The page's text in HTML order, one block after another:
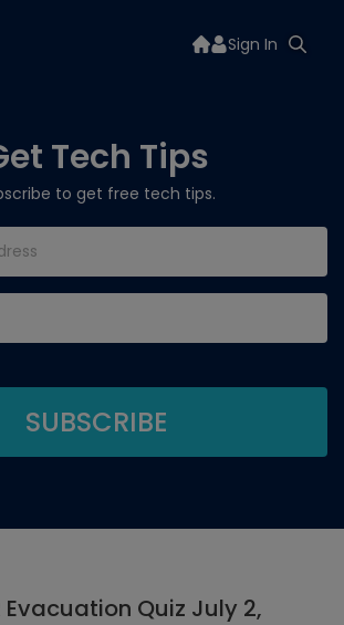
Sign In
Tech Tips
to get free tech tips.
Evacuation Quiz July 2,